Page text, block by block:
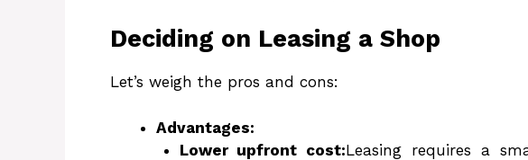
Deciding on Leasing a Shop
Let’s weigh the pros and cons:
Advantages:
Lower upfront cost:Leasing requires a